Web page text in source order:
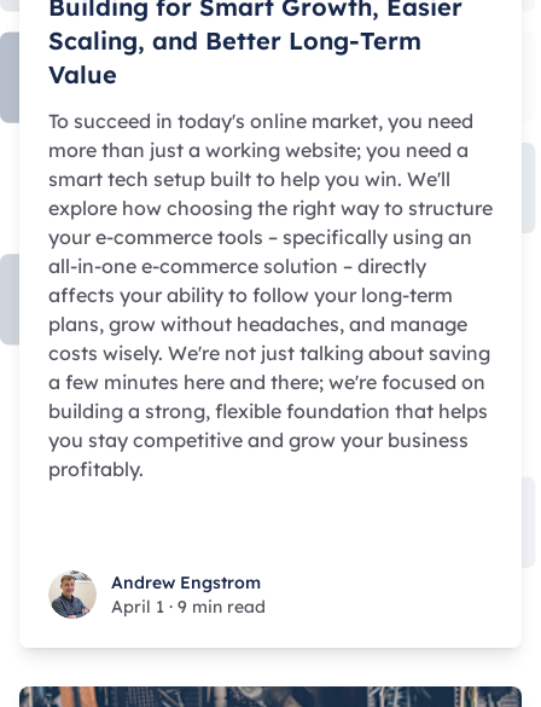
Building for Smart Growth, Easier
Scaling, and Better Long-Term
Value
To succeed in today's online market, you need
more than just a working website; you need a
smart tech setup built to help you win. We'll
explore how choosing the right way to structure
your e-commerce tools – specifically using an
all-in-one e-commerce solution – directly
affects your ability to follow your long-term
plans, grow without headaches, and manage
costs wisely. We're not just talking about saving
a few minutes here and there; we're focused on
building a strong, flexible foundation that helps
you stay competitive and grow your business
profitably.
Andrew Engstrom
Andrew Engstrom
April 1 · 9 min read